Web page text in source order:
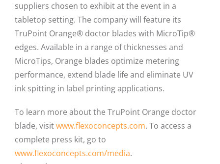
suppliers chosen to exhibit at the event in a
tabletop setting. The company will feature its
TruPoint Orange® doctor blades with MicroTip®
edges. Available in a range of thicknesses and
MicroTips, Orange blades optimize metering
performance, extend blade life and eliminate UV
ink spitting in label printing applications.
To learn more about the TruPoint Orange doctor
blade, visitwww.flexoconcepts.com. To access a
complete press kit, go to
www.flexoconcepts.com/media.